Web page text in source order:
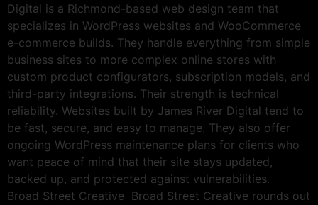
Digital is a Richmond-based web design team that
specializes in WordPress websites and WooCommerce
e-commerce builds. They handle everything from simple
business sites to more complex online stores with
custom product configurators, subscription models, and
third-party integrations. Their strength is technical
reliability. Websites built by James River Digital tend to
be fast, secure, and easy to manage. They also offer
ongoing WordPress maintenance plans for clients who
want peace of mind that their site stays updated,
backed up, and protected against vulnerabilities.
Broad Street Creative Broad Street Creative rounds out